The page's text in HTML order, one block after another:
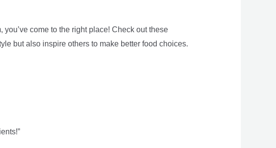
come to the right place! Check out these
but also inspire others to make better food choices.